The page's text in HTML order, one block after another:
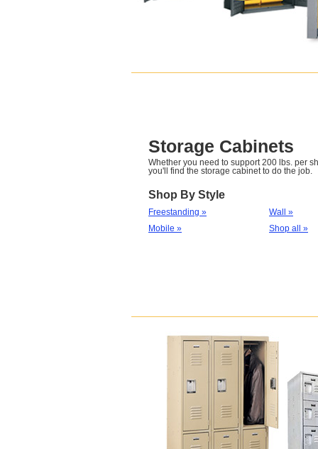
Storage Cabinets
Whether you need to support 200 lbs. per
you'll find the storage cabinet to do the job.
Shop By Style
Freestanding »
Mobile »
Wall »
Shop all »